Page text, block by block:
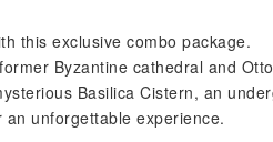
this exclusive combo package.
Byzantine cathedral and
Basilica Cistern, an
unforgettable experience.